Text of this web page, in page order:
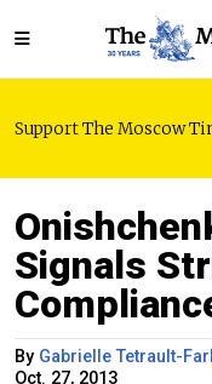
Support The Moscow
Signals
By Gabrielle Tetrault-
Oct. 27, 2013